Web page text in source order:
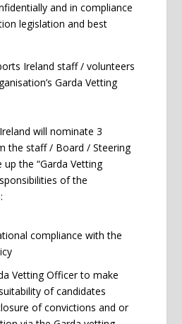
and in compliance
legislation and best
Ireland staff / volunteers
Garda Vetting
will nominate 3
the staff / Board / Steering
the “Garda Vetting
of the
compliance with the
Vetting Officer to make
of candidates
of convictions and or